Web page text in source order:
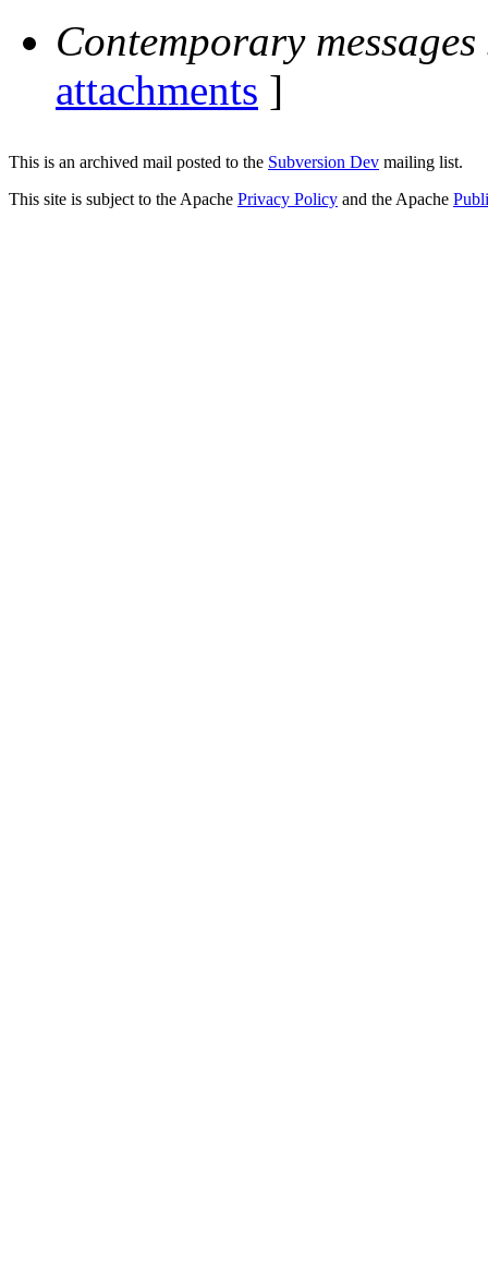
Contemporary
attachments ]
This is an archived mail posted to the Subversion Dev mailing list.
This site is subject to the Apache Privacy Policy and the Apache